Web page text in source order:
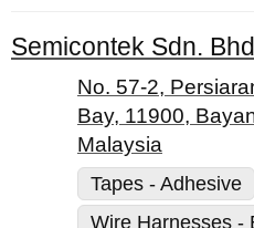
Semicontek Sdn.
No. 57-2,
Bay, 11900,
Malaysia
Tapes - Adhesive
Wire Harnesses -